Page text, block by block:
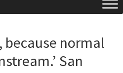
because normal
San